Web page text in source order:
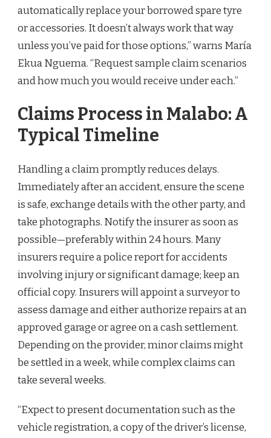
automatically replace your borrowed spare tyre
or accessories. It doesn’t always work that way
unless you’ve paid for those options,” warns María
Ekua Nguema. “Request sample claim scenarios
and how much you would receive under each.”
Claims Process in Malabo: A
Typical Timeline
Handling a claim promptly reduces delays.
Immediately after an accident, ensure the scene
is safe, exchange details with the other party, and
take photographs. Notify the insurer as soon as
possible—preferably within 24 hours. Many
insurers require a police report for accidents
involving injury or significant damage; keep an
official copy. Insurers will appoint a surveyor to
assess damage and either authorize repairs at an
approved garage or agree on a cash settlement.
Depending on the provider, minor claims might
be settled in a week, while complex claims can
take several weeks.
“Expect to present documentation such as the
vehicle registration, a copy of the driver’s license,